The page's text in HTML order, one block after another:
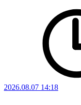
2026.08.07 14:18